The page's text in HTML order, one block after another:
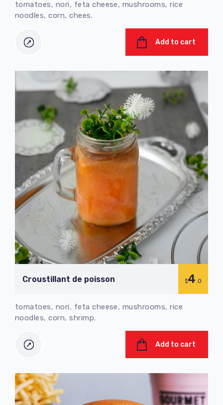
tomatoes, nori, feta cheese, mushrooms, rice
noodles, corn, chees.
Add to cart
Croustillant de poisson $4.0
tomatoes, nori, feta cheese, mushrooms, rice
noodles, corn, shrimp.
Add to cart